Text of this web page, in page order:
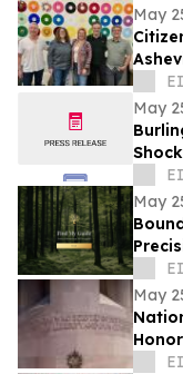
May
May
May
Pre-
May